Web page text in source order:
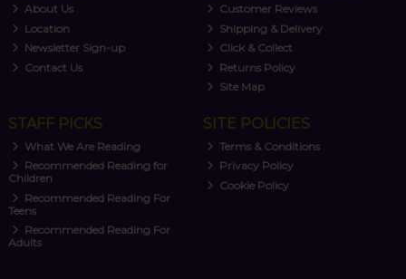
About Us
Location
Newsletter Sign-up
Contact Us
Customer Reviews
Shipping & Delivery
Click & Collect
Returns Policy
Site Map
STAFF PICKS
What We Are Reading
Recommended Reading for
Children
Recommended Reading For
Teens
Recommended Reading For
Adults
SITE POLICIES
Terms & Conditions
Privacy Policy
Cookie Policy